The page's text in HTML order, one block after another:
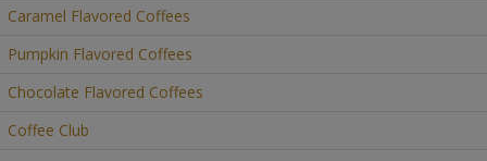
Caramel Flavored Coffees
Pumpkin Flavored Coffees
Chocolate Flavored Coffees
Coffee Club